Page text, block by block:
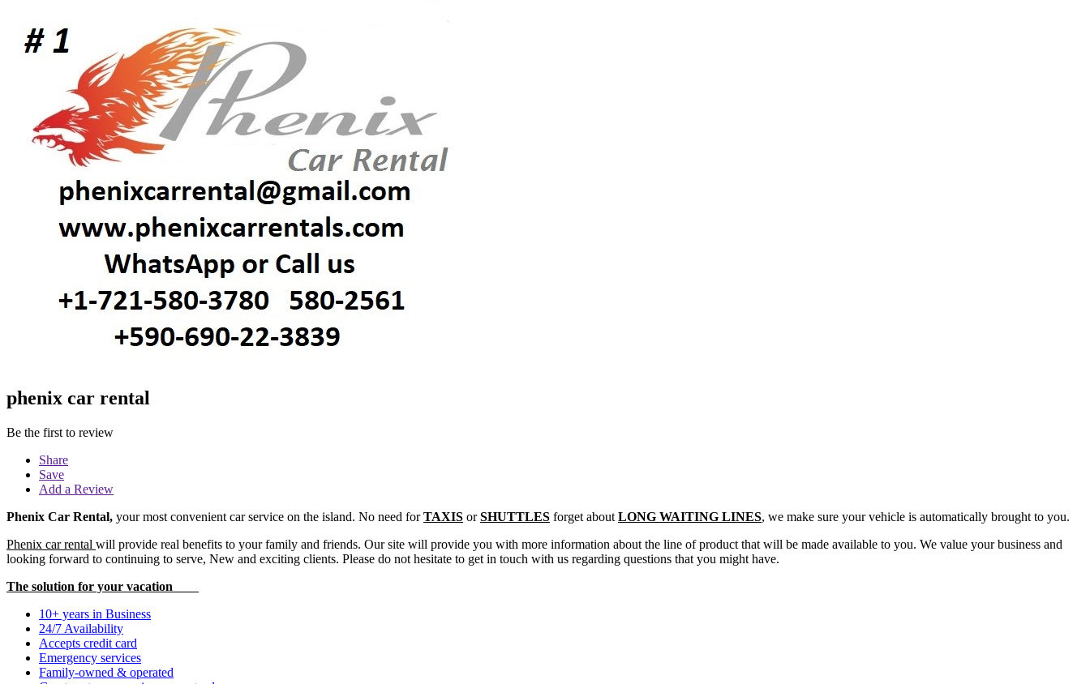
phenix car rental
Be the first to review
Share
Save
Add a Review
Phenix Car Rental, your most convenient car service on the island. No need forTAXIS orSHUTTLES forget about LONG WAITING LINES, we make sure your vehicle is automatically brought to you.
Phenix car rental will provide real benefits to your family and friends. Our site will provide you with more information about the line of product that will be made available to you. We value your business and
looking forward to continuing to serve, New and exciting clients. Please do not hesitate to get in touch with us regarding questions that you might have.
The solution for your vacation
10+ years in Business
24/7 Availability
Accepts credit card
Emergency services
Family-owned & operated